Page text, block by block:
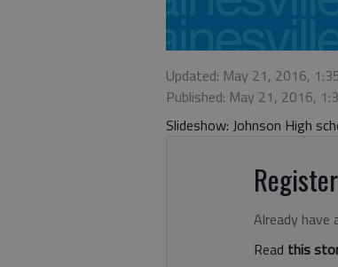
Updated: May 21, 2016,
Published: May 21, 2016,
Slideshow: Johnson High
Already have
Read this